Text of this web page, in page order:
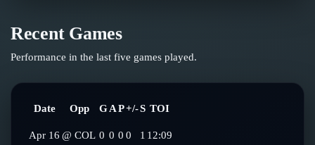
Recent Games
Performance in the last five games played.
Date Opp GAP+/-S TOI
Apr 16 @ COL 0 0 0 0 1 12:09